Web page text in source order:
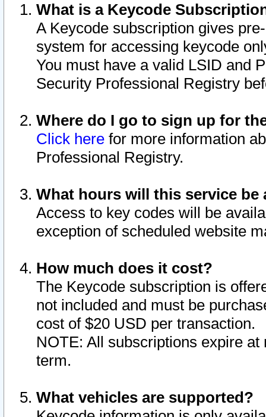
What is a Keycode
A Keycode subscription gives
system for accessing keycode
You must have a valid LSID and
Security Professional Registry
Where do I go to sign up for
Click here for more information
Professional Registry.
What hours will this service be
Access to key codes will be
exception of scheduled website
How much does it cost?
The Keycode subscription is
not included and must be
cost of $20 USD per transaction.
NOTE: All subscriptions expire
term.
What vehicles are supported?